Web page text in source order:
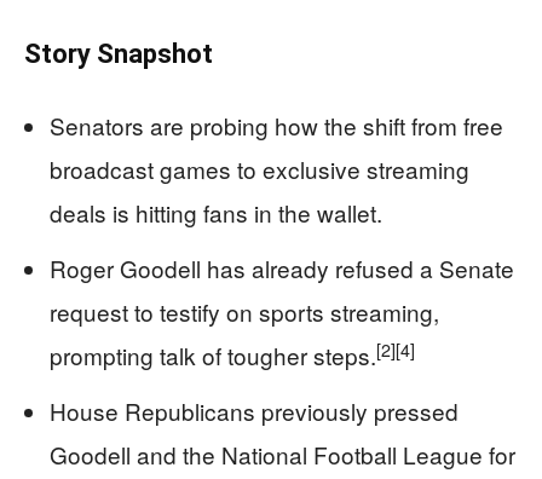
Story Snapshot
Senators are probing how the shift from free
broadcast games to exclusive streaming
deals is hitting fans in the wallet.
Roger Goodell has already refused a Senate
request to testify on sports streaming,
prompting talk of tougher steps.[2][4]
House Republicans previously pressed
Goodell and the National Football League for